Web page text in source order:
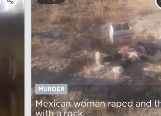
MURDER
Mexican woman raped and
with a rock.